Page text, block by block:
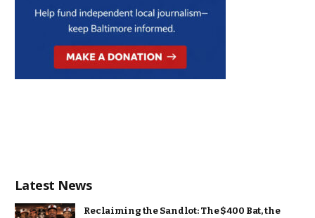
Latest News
Reclaiming the Sandlot: The $400 Bat, the